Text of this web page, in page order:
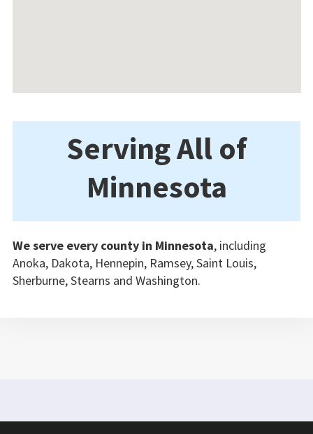
Serving All of
Minnesota
We serve every county in Minnesota, including
Anoka, Dakota, Hennepin, Ramsey, Saint Louis,
Sherburne, Stearns and Washington.